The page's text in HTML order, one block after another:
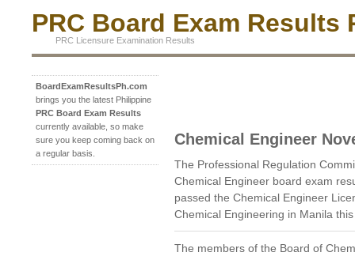
PRC Board Exam Results
PRC Licensure Examination Results
BoardExamResultsPh.com
brings you the latest Philippine
PRC Board Exam Results
currently available, so make
sure you keep coming back on
a regular basis.
Chemical Engineer
The Professional Regulation
Chemical Engineer board exam
passed the Chemical Engineer
Chemical Engineering in Manila
The members of the Board of